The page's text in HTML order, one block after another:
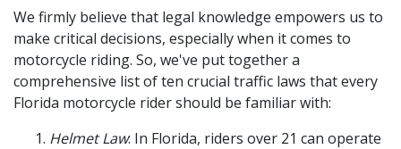
We firmly believe that legal knowledge empowers us to
make critical decisions, especially when it comes to
motorcycle riding. So, we've put together a
comprehensive list of ten crucial traffic laws that every
Florida motorcycle rider should be familiar with:
Helmet Law: In Florida, riders over 21 can operate